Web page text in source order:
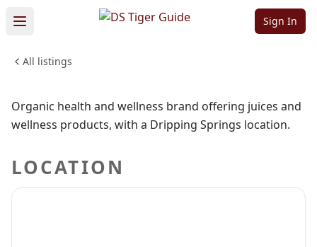
Sign In
All listings
Sign in to follow Sign in to claim
Organics
HEALTH & WELLNESS
Organic health and wellness brand offering juices and
wellness products, with a Dripping Springs location.
LOCATION